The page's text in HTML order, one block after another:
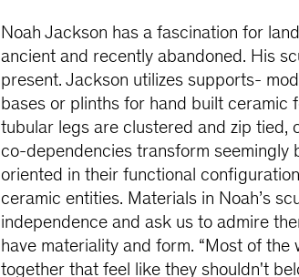
Noah Jackson has a fascination for
ancient and recently abandoned. His
present. Jackson utilizes supports-
bases or plinths for hand built ceramic
tubular legs are clustered and zip tied,
co-dependencies transform
oriented in their functional
ceramic entities. Materials in Noah’s
independence and ask us to admire
have materiality and form. “Most of
together that feel like they shouldn't